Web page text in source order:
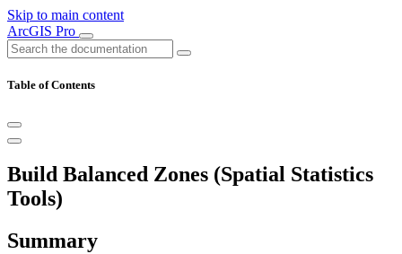
Skip to main content
ArcGIS Pro
Table of Contents
Build Balanced Zones (Spatial Statistics
Tools)
Summary